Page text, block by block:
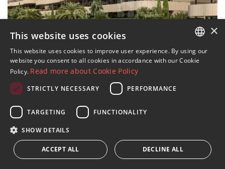
12 IMAGES
Gated community of 81 luxury
apartments and penthouses in El
Paraíso
€668,000 2 beds · 2 baths · 140 m built
ENGLISH
×
This website uses cookies
This website uses cookies to improve user experience. By using our
website you consent to all cookies in accordance with our Cookie
Policy. Read more about Cookie Policy
STRICTLY NECESSARY PERFORMANCE
TARGETING FUNCTIONALITY
SHOW DETAILS
ACCEPT ALL DECLINE ALL